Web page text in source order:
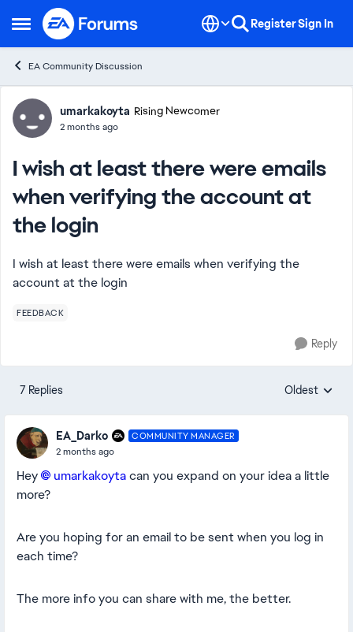
Open Side Menu
Skip to content RegisterSign In
EA Community Discussion
Forum Discussion
umarkakoyta Rising Newcomer
2 months ago
I wish at least there were emails
when verifying the account at
the login
I wish at least there were emails when verifying the
account at the login
FEEDBACK
Reply
7 Replies Replies
Oldest
EA_Darko COMMUNITY MANAGER
2 months ago
Hey umarkakoyta​can you expand on your idea a little
more?
Are you hoping for an email to be sent when you log in
each time?
The more info you can share with me, the better.